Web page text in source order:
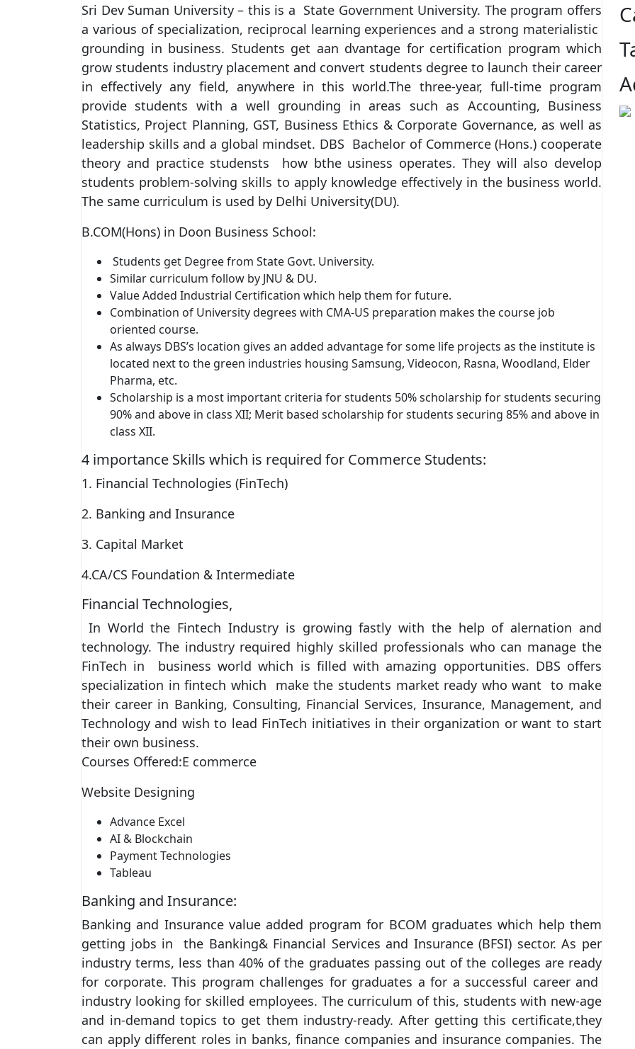
Sri Dev Suman University – this is a State Government University. The program offers
a various of specialization, reciprocal learning experiences and a strong materialistic
grounding in business. Students get aan dvantage for certification program which
grow students industry placement and convert students degree to launch their career
in effectively any field, anywhere in this world.The three-year, full-time program
provide students with a well grounding in areas such as Accounting, Business
Statistics, Project Planning, GST, Business Ethics & Corporate Governance, as well as
leadership skills and a global mindset. DBS Bachelor of Commerce (Hons.) cooperate
theory and practice studensts how bthe usiness operates. They will also develop
students problem-solving skills to apply knowledge effectively in the business world.
The same curriculum is used by Delhi University(DU).
B.COM(Hons) in Doon Business School:
Students get Degree from State Govt. University.
Similar curriculum follow by JNU & DU.
Value Added Industrial Certification which help them for future.
Combination of University degrees with CMA-US preparation makes the course job
oriented course.
As always DBS’s location gives an added advantage for some life projects as the institute is
located next to the green industries housing Samsung, Videocon, Rasna, Woodland, Elder
Pharma, etc.
Scholarship is a most important criteria for students 50% scholarship for students securing
90% and above in class XII; Merit based scholarship for students securing 85% and above in
class XII.
4 importance Skills which is required for Commerce Students:
1. Financial Technologies (FinTech)
2. Banking and Insurance
3. Capital Market
4.CA/CS Foundation & Intermediate
Financial Technologies,
In World the Fintech Industry is growing fastly with the help of alernation and
technology. The industry required highly skilled professionals who can manage the
FinTech in business world which is filled with amazing opportunities. DBS offers
specialization in fintech which make the students market ready who want to make
their career in Banking, Consulting, Financial Services, Insurance, Management, and
Technology and wish to lead FinTech initiatives in their organization or want to start
their own business.
Courses Offered:E commerce
Website Designing
Advance Excel
AI & Blockchain
Payment Technologies
Tableau
Banking and Insurance:
Banking and Insurance value added program for BCOM graduates which help them
getting jobs in the Banking& Financial Services and Insurance (BFSI) sector. As per
industry terms, less than 40% of the graduates passing out of the colleges are ready
for corporate. This program challenges for graduates a for a successful career and
industry looking for skilled employees. The curriculum of this, students with new-age
and in-demand topics to get them industry-ready. After getting this certificate,they
can apply different roles in banks, finance companies and insurance companies. The